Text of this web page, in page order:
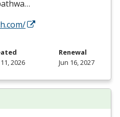
2026
Renewal
Jun 16, 2027